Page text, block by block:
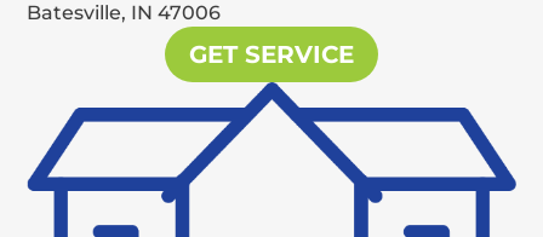
Batesville, IN 47006
GET SERVICE